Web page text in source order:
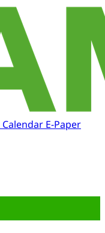
Calendar E-Paper